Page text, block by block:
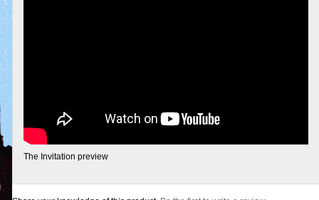
The Invitation preview